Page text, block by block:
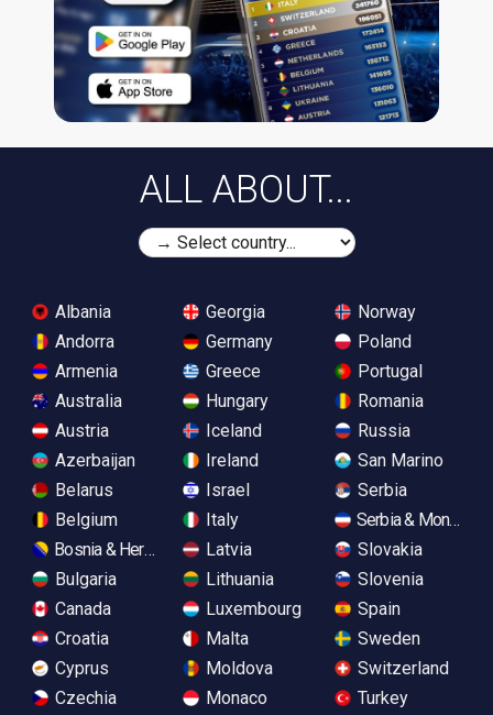
ALL ABOUT...
Albania
Andorra
Armenia
Australia
Austria
Azerbaijan
Belarus
Belgium
Bosnia & Herzegovina
Bulgaria
Canada
Croatia
Cyprus
Czechia
Georgia
Germany
Greece
Hungary
Iceland
Ireland
Israel
Italy
Latvia
Lithuania
Luxembourg
Malta
Moldova
Monaco
Norway
Poland
Portugal
Romania
Russia
San Marino
Serbia
Serbia &
Slovakia
Slovenia
Spain
Sweden
Switzerland
Turkey